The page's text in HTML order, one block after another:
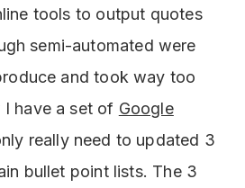
tools to output quotes
semi-automated were
and took way too
have a set of Google
really need to updated 3
bullet point lists. The 3